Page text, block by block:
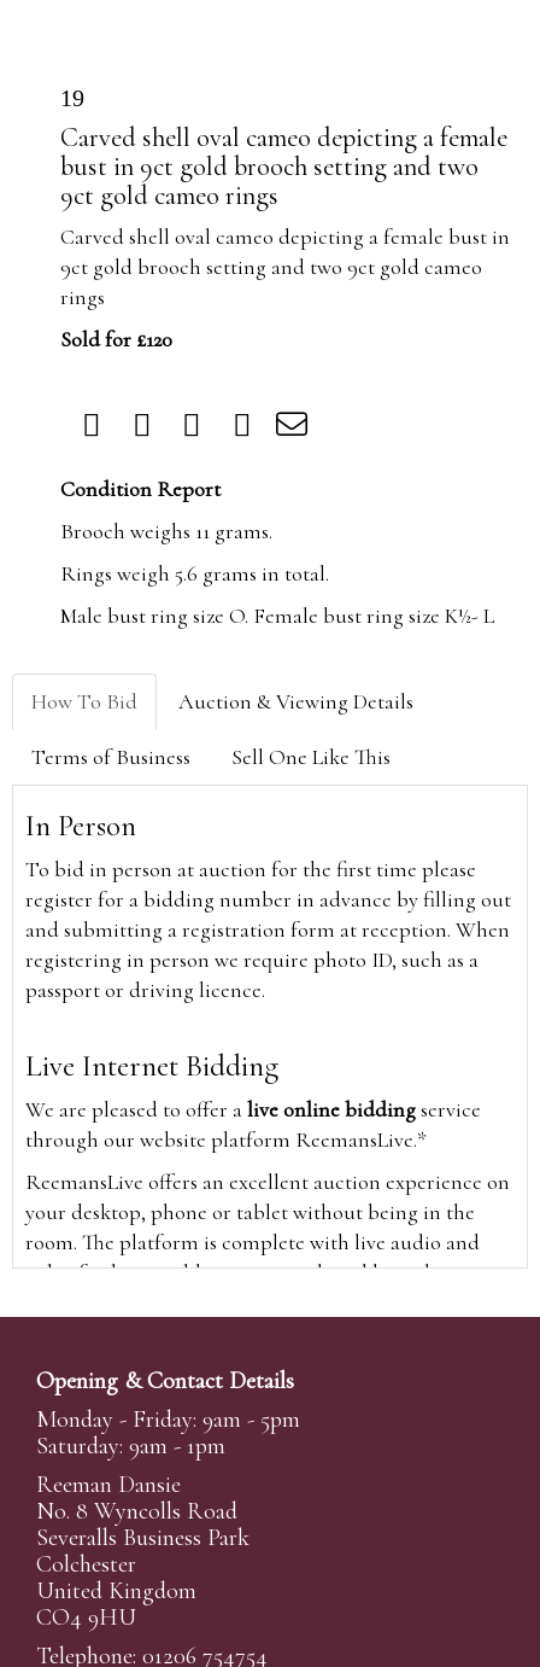
19
Carved shell oval cameo depicting a female
bust in 9ct gold brooch setting and two
9ct gold cameo rings
Carved shell oval cameo depicting a female bust in
9ct gold brooch setting and two 9ct gold cameo
rings
Sold for £120
Condition Report
Brooch weighs 11 grams.
Rings weigh 5.6 grams in total.
Male bust ring size O. Female bust ring size K½- L
How To Bid Auction & Viewing Details
Terms of Business Sell One Like This
In Person
To bid in person at auction for the first time please
register for a bidding number in advance by filling out
and submitting a registration form at reception. When
registering in person we require photo ID, such as a
passport or driving licence.
Live Internet Bidding
We are pleased to offer alive online biddingservice
through our website platform ReemansLive.*
ReemansLive offers an excellent auction experience on
your desktop, phone or tablet without being in the
room. The platform is complete with live audio and
video feeds to enable you to watch and hear the
time and view the upcoming lots.
A Bid Live button will appear on our home page when
the sale is live. Simply click this to sign in & begin.
New users will need an online account with us to
participate in live auctions via ReemansLive. Once you
have created your account and registered card details,
you will be approved to bid for the auction.
*Please note that if you bid through our website you
will be charged an additional 3% (plus VAT)
Opening & Contact Details
Monday - Friday: 9am - 5pm
Saturday: 9am - 1pm
Reeman Dansie
No. 8 Wyncolls Road
Severalls Business Park
Colchester
United Kingdom
CO4 9HU
Telephone: 01206 754754